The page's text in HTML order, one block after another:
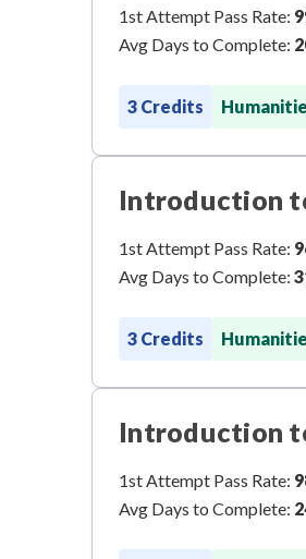
1st Attempt Pass Rate:
Avg Days to Complete:
3 Credits
Introduction
1st Attempt Pass Rate:
Avg Days to Complete:
3 Credits
Introduction
1st Attempt Pass Rate:
Avg Days to Complete: